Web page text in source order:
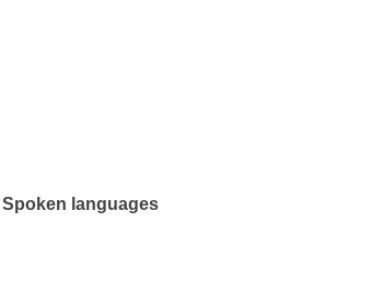
Spoken languages
Spoken languages